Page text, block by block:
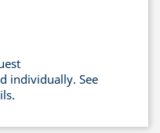
individually. See